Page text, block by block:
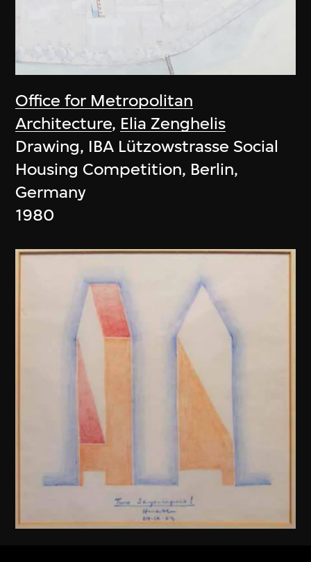
Office for Metropolitan
Architecture, Elia Zenghelis
Drawing, IBA Lützowstrasse Social
Housing Competition, Berlin,
Germany
1980